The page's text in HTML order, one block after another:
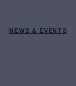
NEWS & EVENTS